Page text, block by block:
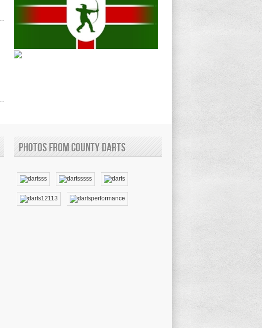
Photos from County Darts